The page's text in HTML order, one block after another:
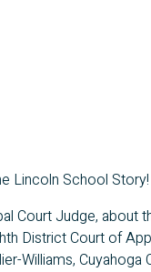
Lincoln School Story!
Court Judge, about
District Court of
Williams,